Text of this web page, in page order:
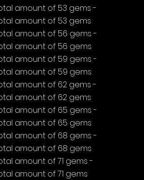
amount of 53 gems -
amount of 53 gems
amount of 56 gems -
amount of 56 gems
amount of 59 gems -
amount of 59 gems
amount of 62 gems -
amount of 62 gems
amount of 65 gems -
amount of 65 gems
amount of 68 gems -
amount of 68 gems
amount of 71 gems -
amount of 71 gems